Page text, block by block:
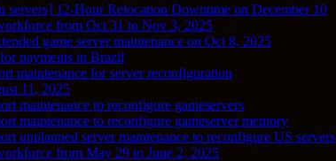
servers] 12-Hour Relocation Downtime on December 10
from Oct 31 to Nov 3, 2025
game server maintenance on Oct 8, 2025
payments in Brazil
maintenance for server reconfiguration
11, 2025
maintenance to reconfigure gameservers
maintenance to reconfigure gameserver memory
unplanned server maintenance to reconfigure US servers
from May 29 to June 2, 2025